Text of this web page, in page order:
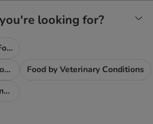
looking for?
Dog Vet Food & Specialist Food
Cat Vet Food & Specialist Food
Food by Veterinary Conditions
Flea, Tick & Wormer Treatments